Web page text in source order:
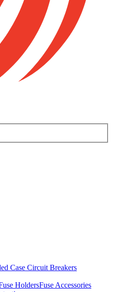
Case Circuit Breakers
HoldersFuse Accessories